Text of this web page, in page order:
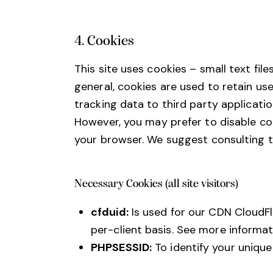
4. Cookies
This site uses cookies – small text
general, cookies are used to retain
tracking data to third party
However, you may prefer to disable
your browser. We suggest consulting
Necessary Cookies (all site visitors)
cfduid:Is used for our CDN
per-client basis. See more
PHPSESSID: To identify your